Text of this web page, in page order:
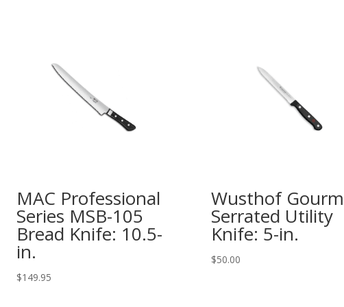
MAC Professional
Series MSB-105
Bread Knife: 10.5-
in.
$149.95
Wusthof
Serrated Utility
Knife: 5-in.
$50.00